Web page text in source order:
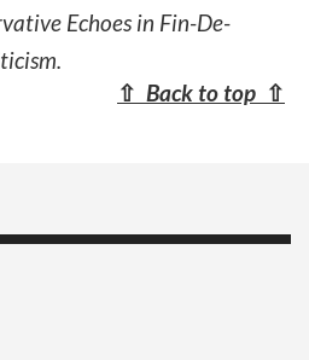
Echoes in Fin-De-
⇧ Back to top ⇧